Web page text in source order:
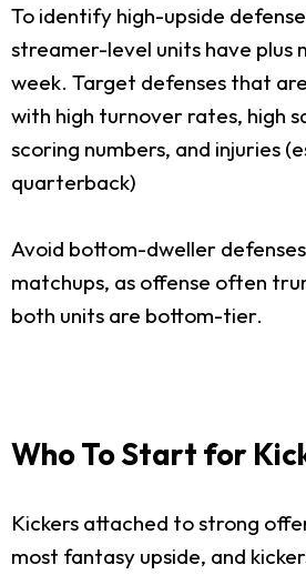
To identify high-upside
streamer-level units have plus
week. Target defenses that
with high turnover rates, high
scoring numbers, and injuries
quarterback)
Avoid bottom-dweller
matchups, as offense often
both units are bottom-tier.
Who To Start for
Kickers attached to strong
most fantasy upside, and